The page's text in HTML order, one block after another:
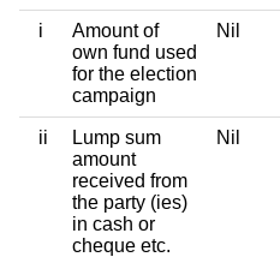
i
Amount of
own fund used
for the election
campaign
Nil
ii
Lump sum
amount
received from
the party (ies)
in cash or
cheque etc.
Nil